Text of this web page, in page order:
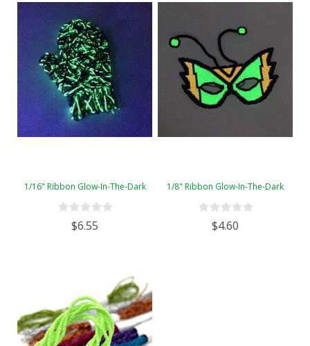
1/16" Ribbon Glow-In-The-Dark
$6.55
1/8" Ribbon Glow-In-The-Dark
$4.60